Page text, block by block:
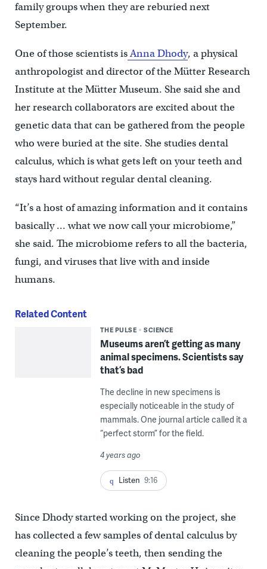
family groups when they are reburied next
September.
One of those scientists isAnna Dhody, a physical
anthropologist and director of the Mütter Research
Institute at the Mütter Museum. She said she and
her research collaborators are excited about the
genetic data that can be gathered from the people
who were buried at the site. She studies dental
calculus, which is what gets left on your teeth and
stays hard without regular dental cleaning.
“It’s a host of amazing information and it contains
basically … what we now call your microbiome,”
she said. The microbiome refers to all the bacteria,
fungi, and viruses that live with and inside
humans.
Related Content
THE PULSE SCIENCE
Museums aren’t getting as many
animal specimens. Scientists say
that’s bad
The decline in new specimens is
especially noticeable in the study of
mammals. One journal article called it a
“perfect storm” for the field.
4 years ago
Listen 9:16
Since Dhody started working on the project, she
has collected a few samples of dental calculus by
cleaning the people’s teeth, then sending the